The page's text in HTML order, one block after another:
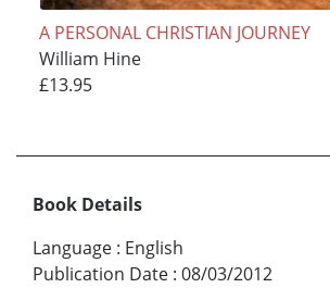
A PERSONAL CHRISTIAN JOURNEY
William Hine
£13.95
Book Details
Language : English
Publication Date : 08/03/2012